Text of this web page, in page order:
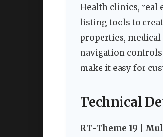
Health clinics, real
listing tools to
properties,
navigation
make it easy for
Technical
RT-Theme 19 |